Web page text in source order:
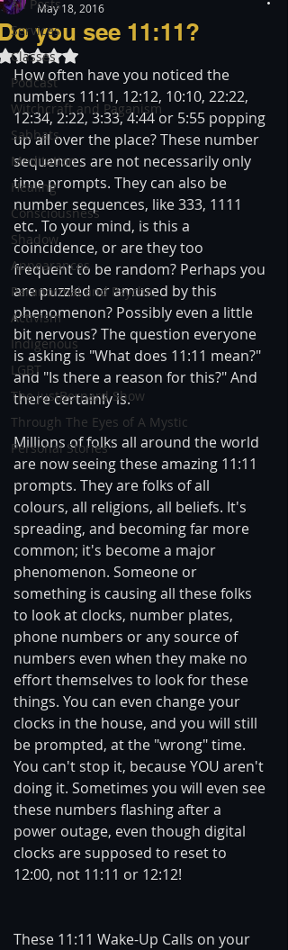
All Posts
Services
Classes
Podcast
Witchcraft and Paganism
Sabbats
Meditation
Healing
Consciousness
Shadow
Appearances
Paranormal and Psychic
Activism
Indigenous
LGBT
The justBernard Show
Through The Eyes of A Mystic
Personal Stories
you see 11:11?
May 18, 2016
Rated NaN out of 5 stars.
How often have you noticed the
numbers 11:11, 12:12, 10:10, 22:22,
12:34, 2:22, 3:33, 4:44 or 5:55 popping
up all over the place? These number
sequences are not necessarily only
time prompts. They can also be
number sequences, like 333, 1111
etc. To your mind, is this a
coincidence, or are they too
frequent to be random? Perhaps you
are puzzled or amused by this
phenomenon? Possibly even a little
bit nervous? The question everyone
is asking is "What does 11:11 mean?"
and "Is there a reason for this?" And
there certainly is.
Millions of folks all around the world
are now seeing these amazing 11:11
prompts. They are folks of all
colours, all religions, all beliefs. It's
spreading, and becoming far more
common; it's become a major
phenomenon. Someone or
something is causing all these folks
to look at clocks, number plates,
phone numbers or any source of
numbers even when they make no
effort themselves to look for these
things. You can even change your
clocks in the house, and you will still
be prompted, at the "wrong" time.
You can't stop it, because YOU aren't
doing it. Sometimes you will even see
these numbers flashing after a
power outage, even though digital
clocks are supposed to reset to
12:00, not 11:11 or 12:12!
These 11:11 Wake-Up Calls on your